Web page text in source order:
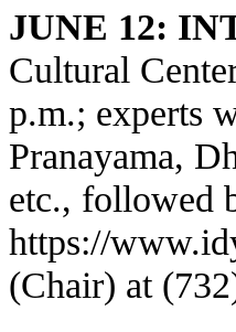
JUNE 12:
Cultural
p.m.; experts
Pranayama,
etc., followed
https://
(Chair) at